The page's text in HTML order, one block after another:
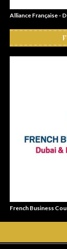
Alliance Française -
French Business